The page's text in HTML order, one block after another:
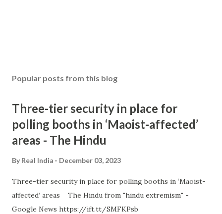
Popular posts from this blog
Three-tier security in place for
polling booths in ‘Maoist-affected’
areas - The Hindu
By Real India December 03, 2023
Three-tier security in place for polling booths in ‘Maoist-
affected’ areas The Hindu from "hindu extremism" -
Google News https://ift.tt/SMFKPsb